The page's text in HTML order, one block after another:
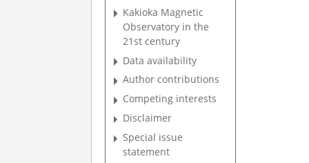
Kakioka Magnetic
Observatory in the
21st century
Data availability
Author contributions
Competing interests
Disclaimer
Special issue
statement